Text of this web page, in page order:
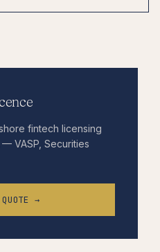
fintech licensing
VASP, Securities
→